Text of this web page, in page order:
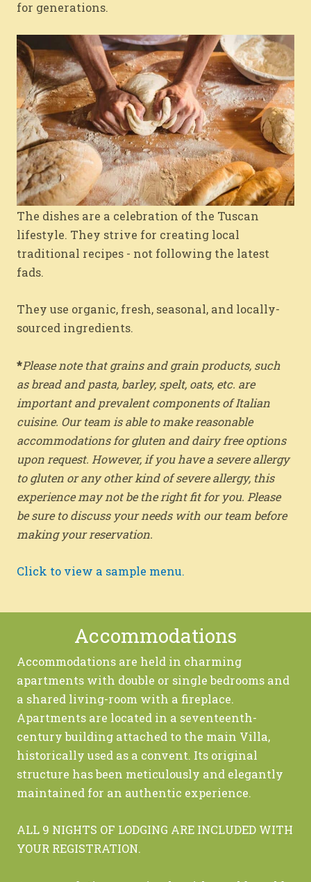
for generations.
The dishes are a celebration of the Tuscan
lifestyle. They strive for creating local
traditional recipes - not following the latest
fads.
They use organic, fresh, seasonal, and locally-
sourced ingredients.
*Please note that grains and grain products, such
as bread and pasta, barley, spelt, oats, etc. are
important and prevalent components of Italian
cuisine. Our team is able to make reasonable
accommodations for gluten and dairy free options
upon request. However, if you have a severe allergy
to gluten or any other kind of severe allergy, this
experience may not be the right fit for you. Please
be sure to discuss your needs with our team before
making your reservation.
Click to view a sample menu.
Accommodations
Accommodations are held in charming
apartments with double or single bedrooms and
a shared living-room with a fireplace.
Apartments are located in a seventeenth-
century building attached to the main Villa,
historically used as a convent. Its original
structure has been meticulously and elegantly
maintained for an authentic experience.
ALL 9 NIGHTS OF LODGING ARE INCLUDED WITH
YOUR REGISTRATION.